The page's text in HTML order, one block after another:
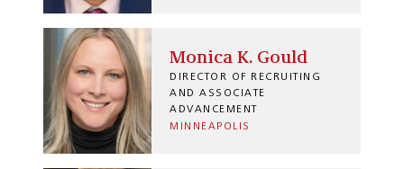
Monica K. Gould
DIRECTOR OF RECRUITING
AND ASSOCIATE
ADVANCEMENT
MINNEAPOLIS